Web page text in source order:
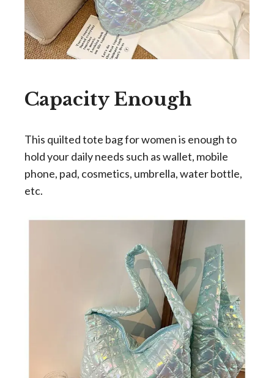
Capacity Enough
This quilted tote bag for women is enough to
hold your daily needs such as wallet, mobile
phone, pad, cosmetics, umbrella, water bottle,
etc.